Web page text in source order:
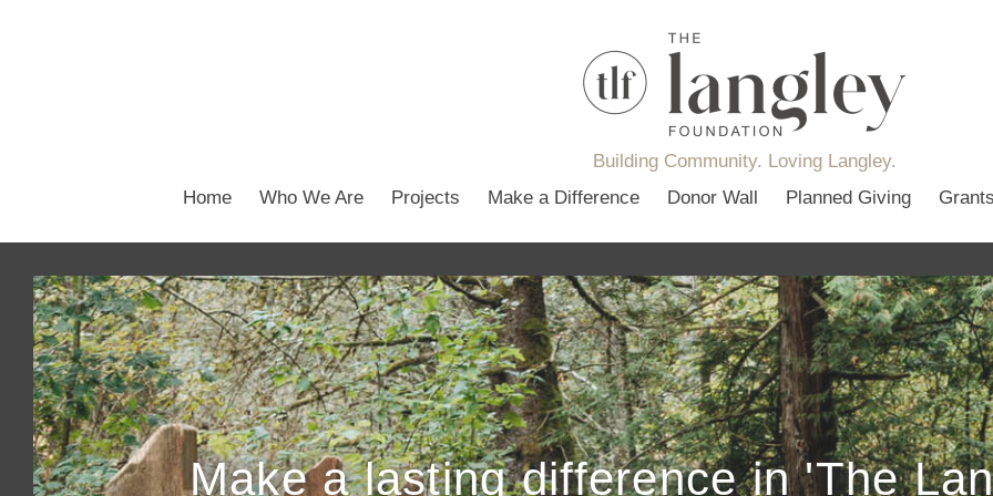
Building Community. Loving Langley.
Home
Who We Are Projects Make a Difference Donor Wall Planned Giving
Make a lasting difference in 'The